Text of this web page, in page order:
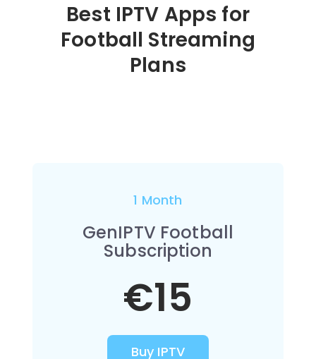
Best IPTV Apps for
Football Streaming
Plans
1 Month
GenIPTV Football
Subscription
€15
Buy IPTV